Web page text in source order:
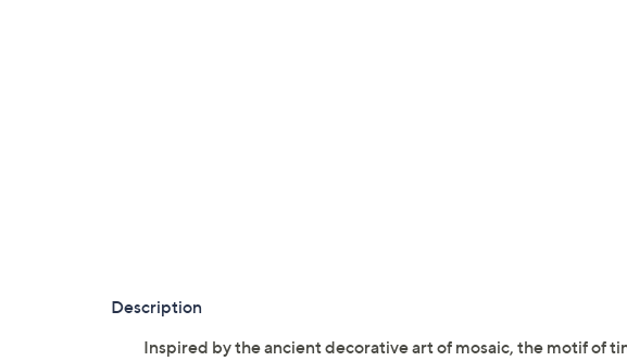
Description
Inspired by the ancient decorative art of mosaic, the motif of